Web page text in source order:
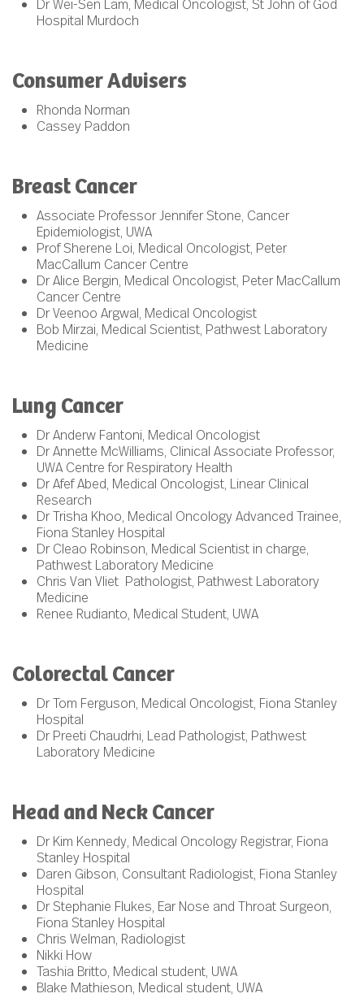
Dr Wei-Sen Lam, Medical Oncologist, St John of God
Hospital Murdoch
Consumer Advisers
Rhonda Norman
Cassey Paddon
Breast Cancer
Associate Professor Jennifer Stone, Cancer
Epidemiologist, UWA
Prof Sherene Loi, Medical Oncologist, Peter
MacCallum Cancer Centre
Dr Alice Bergin, Medical Oncologist, Peter MacCallum
Cancer Centre
Dr Veenoo Argwal, Medical Oncologist
Bob Mirzai, Medical Scientist, Pathwest Laboratory
Medicine
Lung Cancer
Dr Anderw Fantoni, Medical Oncologist
Dr Annette McWilliams, Clinical Associate Professor,
UWA Centre for Respiratory Health
Dr Afef Abed, Medical Oncologist, Linear Clinical
Research
Dr Trisha Khoo, Medical Oncology Advanced Trainee,
Fiona Stanley Hospital
Dr Cleao Robinson, Medical Scientist in charge,
Pathwest Laboratory Medicine
Chris Van Vliet Pathologist, Pathwest Laboratory
Medicine
Renee Rudianto, Medical Student, UWA
Colorectal Cancer
Dr Tom Ferguson, Medical Oncologist, Fiona Stanley
Hospital
Dr Preeti Chaudrhi, Lead Pathologist, Pathwest
Laboratory Medicine
Head and Neck Cancer
Dr Kim Kennedy, Medical Oncology Registrar, Fiona
Stanley Hospital
Daren Gibson, Consultant Radiologist, Fiona Stanley
Hospital
Dr Stephanie Flukes, Ear Nose and Throat Surgeon,
Fiona Stanley Hospital
Chris Welman, Radiologist
Nikki How
Tashia Britto, Medical student, UWA
Blake Mathieson, Medical student, UWA